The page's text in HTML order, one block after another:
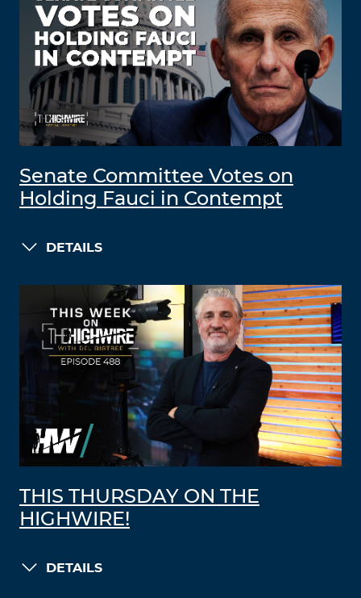
Senate Committee Votes on
Holding Fauci in Contempt
DETAILS
THIS THURSDAY ON THE
HIGHWIRE!
DETAILS